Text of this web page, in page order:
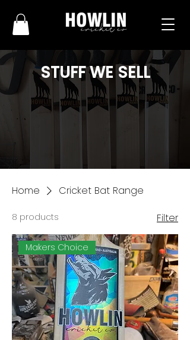
STUFF WE SELL
Home Cricket Bat Range
8 products Filter
Makers Choice